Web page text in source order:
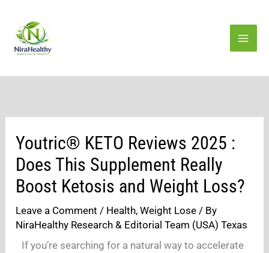
content
Youtric® KETO Reviews 2025 :
Does This Supplement Really
Boost Ketosis and Weight Loss?
Leave a Comment / Health,Weight Lose / By
NiraHealthy Research & Editorial Team (USA) Texas
If you’re searching for a natural way to accelerate